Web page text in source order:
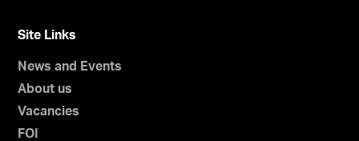
Site Links
News and Events
About us
Vacancies
FOI